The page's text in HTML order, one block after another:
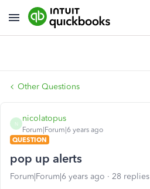
Other Questions
N
nicolatopus
Forum|Forum|6 years ago
QUESTION
pop up alerts
Forum|Forum|6 years ago 28 replies